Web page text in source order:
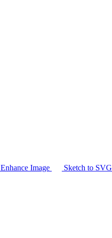
Enhance Image Sketch to SVG